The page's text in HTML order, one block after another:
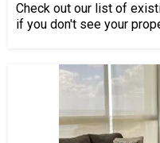
Check out our list of
if you don't see your